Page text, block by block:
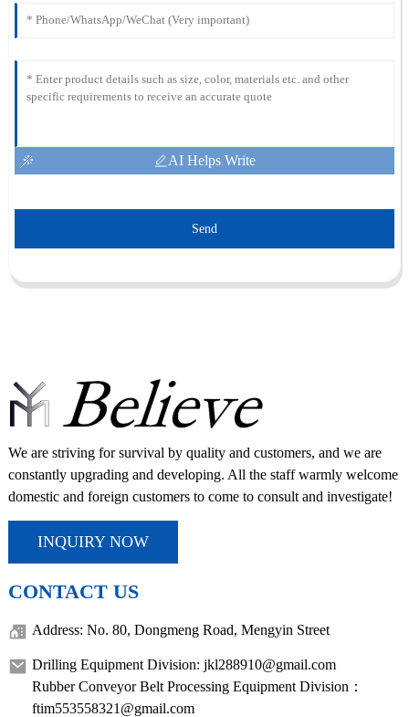
AI Helps Write
Send
We are striving for survival by quality and customers, and we are
constantly upgrading and developing. All the staff warmly welcome
domestic and foreign customers to come to consult and investigate!
INQUIRY NOW
CONTACT US
Address: No. 80, Dongmeng Road, Mengyin Street
Drilling Equipment Division: jkl288910@gmail.com
Rubber Conveyor Belt Processing Equipment Division：
ftim553558321@gmail.com